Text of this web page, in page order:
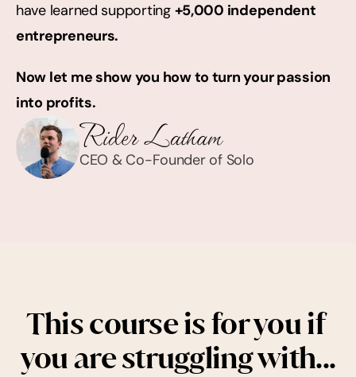
have learned supporting +5,000 independent
entrepreneurs.
Now let me show you how to turn your passion
into profits.
CEO & Co-Founder of Solo
This course is for you if
you are struggling with...